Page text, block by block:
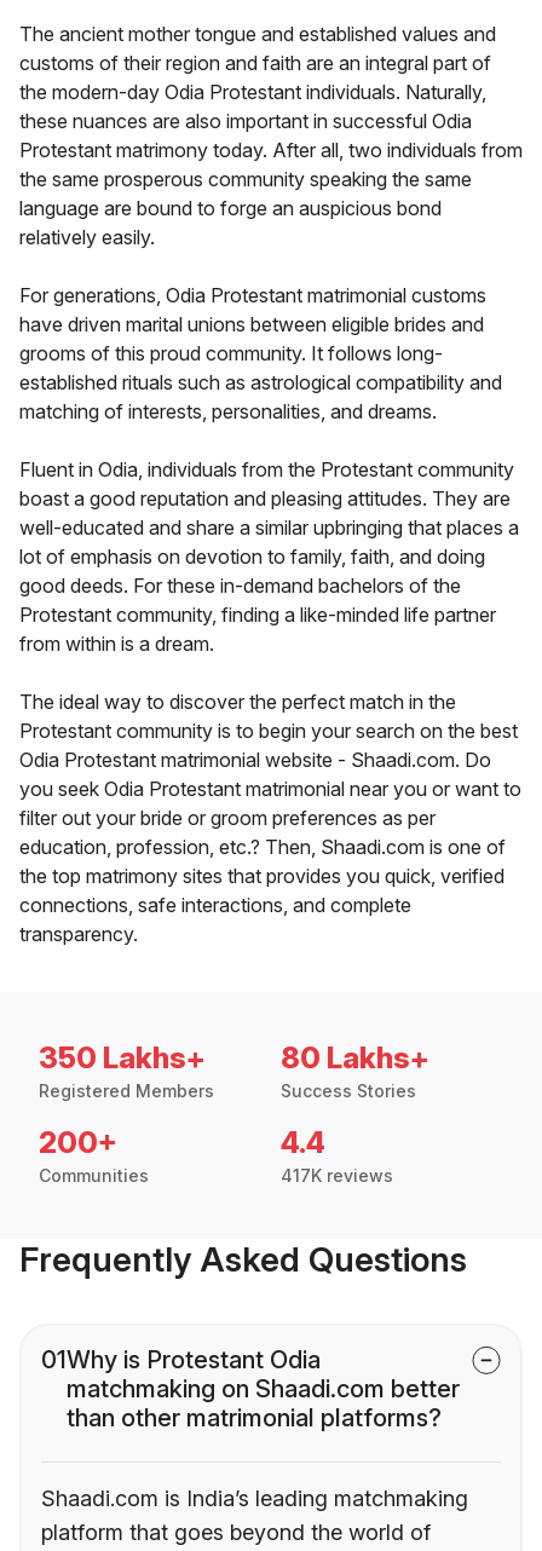
The ancient mother tongue and established values and
customs of their region and faith are an integral part of
the modern-day Odia Protestant individuals. Naturally,
these nuances are also important in successful Odia
Protestant matrimony today. After all, two individuals from
the same prosperous community speaking the same
language are bound to forge an auspicious bond
relatively easily.
For generations, Odia Protestant matrimonial customs
have driven marital unions between eligible brides and
grooms of this proud community. It follows long-
established rituals such as astrological compatibility and
matching of interests, personalities, and dreams.
Fluent in Odia, individuals from the Protestant community
boast a good reputation and pleasing attitudes. They are
well-educated and share a similar upbringing that places a
lot of emphasis on devotion to family, faith, and doing
good deeds. For these in-demand bachelors of the
Protestant community, finding a like-minded life partner
from within is a dream.
The ideal way to discover the perfect match in the
Protestant community is to begin your search on the best
Odia Protestant matrimonial website - Shaadi.com. Do
you seek Odia Protestant matrimonial near you or want to
filter out your bride or groom preferences as per
education, profession, etc.? Then, Shaadi.com is one of
the top matrimony sites that provides you quick, verified
connections, safe interactions, and complete
transparency.
350 Lakhs+
Registered Members
80 Lakhs+
Success Stories
200+
Communities
4.4
417K reviews
Frequently Asked Questions
01Why is Protestant Odia
matchmaking on Shaadi.com better
than other matrimonial platforms?
Shaadi.com is India’s leading matchmaking
platform that goes beyond the world of